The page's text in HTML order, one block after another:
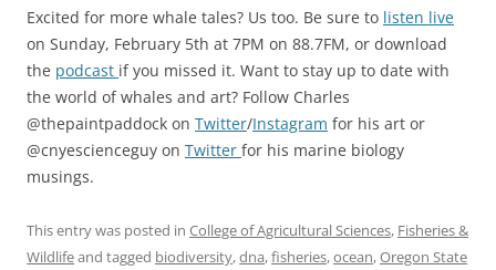
Excited for more whale tales? Us too. Be sure to listen live
on Sunday, February 5th at 7PM on 88.7FM, or download
the podcast if you missed it. Want to stay up to date with
the world of whales and art? Follow Charles
@thepaintpaddock on Twitter/Instagram for his art or
@cnyescienceguy on Twitter for his marine biology
musings.
This entry was posted in College of Agricultural Sciences, Fisheries &
Wildlifeand tagged biodiversity,dna,fisheries,ocean,Oregon State